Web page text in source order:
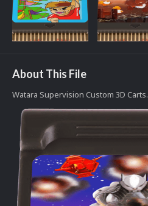
About This File
Watara Supervision Custom 3D Carts.